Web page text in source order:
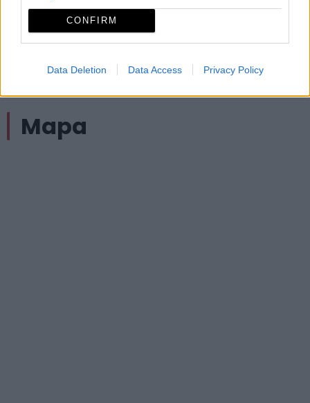
CONFIRM
Data Deletion Data Access Privacy Policy
Archivos adjuntos
Mapa